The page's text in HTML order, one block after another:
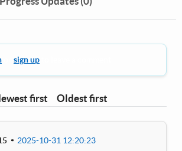
sign up
first Oldest first
2025-10-31 12:20:23